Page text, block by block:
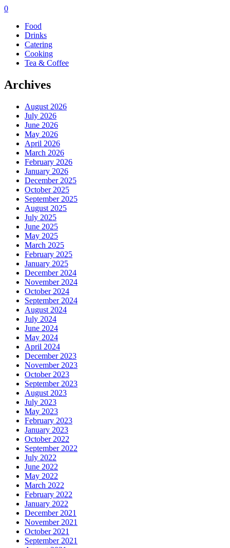
0
Food
Drinks
Catering
Cooking
Tea & Coffee
Archives
August 2026
July 2026
June 2026
May 2026
April 2026
March 2026
February 2026
January 2026
December 2025
October 2025
September 2025
August 2025
July 2025
June 2025
May 2025
March 2025
February 2025
January 2025
December 2024
November 2024
October 2024
September 2024
August 2024
July 2024
June 2024
May 2024
April 2024
December 2023
November 2023
October 2023
September 2023
August 2023
July 2023
May 2023
February 2023
January 2023
October 2022
September 2022
July 2022
June 2022
May 2022
March 2022
February 2022
January 2022
December 2021
November 2021
October 2021
September 2021